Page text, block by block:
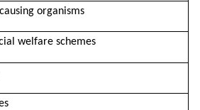
organisms
welfare schemes